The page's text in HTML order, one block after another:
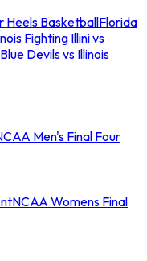
Heels BasketballFlorida
Fighting Illini vs
Devils vs Illinois
Men's Final Four
NCAA Womens Final